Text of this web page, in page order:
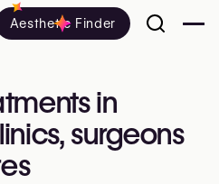
Aesthetic Finder
in
surgeons